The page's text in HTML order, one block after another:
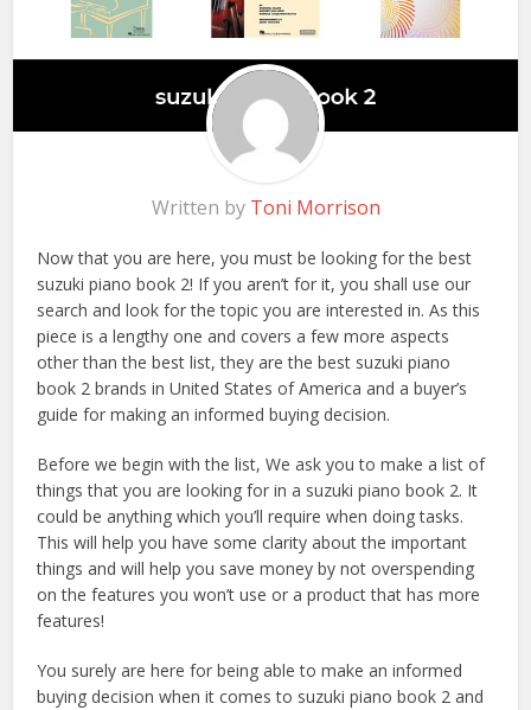
Written by Toni Morrison
Now that you are here, you must be looking for the best
suzuki piano book 2! If you aren’t for it, you shall use our
search and look for the topic you are interested in. As this
piece is a lengthy one and covers a few more aspects
other than the best list, they are the best suzuki piano
book 2 brands in United States of America and a buyer’s
guide for making an informed buying decision.
Before we begin with the list, We ask you to make a list of
things that you are looking for in a suzuki piano book 2. It
could be anything which you’ll require when doing tasks.
This will help you have some clarity about the important
things and will help you save money by not overspending
on the features you won’t use or a product that has more
features!
You surely are here for being able to make an informed
buying decision when it comes to suzuki piano book 2 and